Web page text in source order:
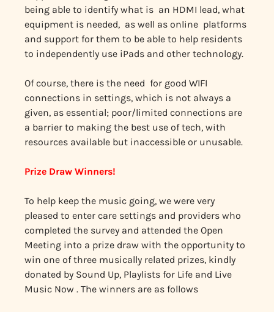
being able to identify what is an HDMI lead, what
equipment is needed, as well as online platforms
and support for them to be able to help residents
to independently use iPads and other technology.
Of course, there is the need for good WIFI
connections in settings, which is not always a
given, as essential; poor/limited connections are
a barrier to making the best use of tech, with
resources available but inaccessible or unusable.
Prize Draw Winners!
To help keep the music going, we were very
pleased to enter care settings and providers who
completed the survey and attended the Open
Meeting into a prize draw with the opportunity to
win one of three musically related prizes, kindly
donated by Sound Up, Playlists for Life and Live
Music Now . The winners are as follows